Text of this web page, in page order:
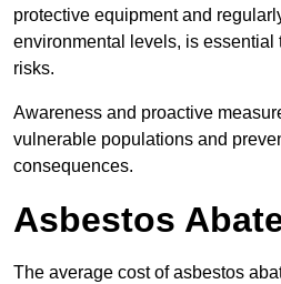
protective equipment and
environmental levels, is essential
risks.
Awareness and proactive
vulnerable populations and
consequences.
Asbestos
The average cost of asbestos